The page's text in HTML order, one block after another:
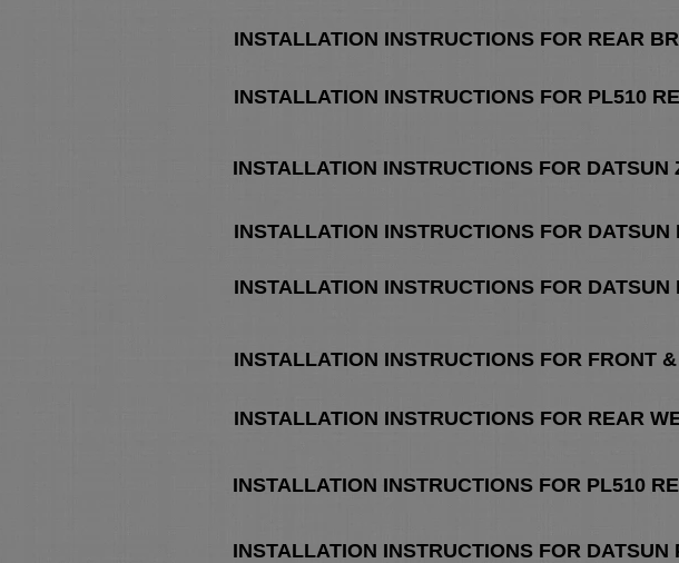
INSTALLATION INSTRUCTIONS FOR REAR
INSTALLATION INSTRUCTIONS FOR PL510
INSTALLATION INSTRUCTIONS FOR
INSTALLATION INSTRUCTIONS FOR
INSTALLATION INSTRUCTIONS FOR
INSTALLATION INSTRUCTIONS FOR FRONT
INSTALLATION INSTRUCTIONS FOR REAR
INSTALLATION INSTRUCTIONS FOR PL510
INSTALLATION INSTRUCTIONS FOR